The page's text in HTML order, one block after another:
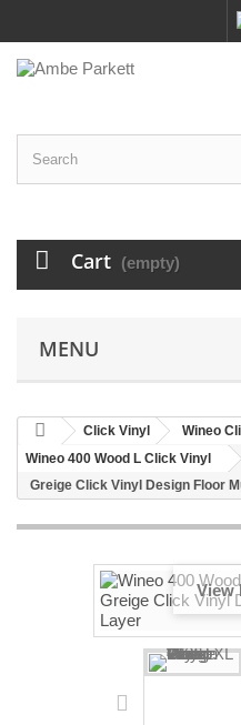
Cart (empty)
MENU
Click Vinyl
Wineo
Wineo 400 Wood L Click Vinyl
Greige Click Vinyl Design Floor
View